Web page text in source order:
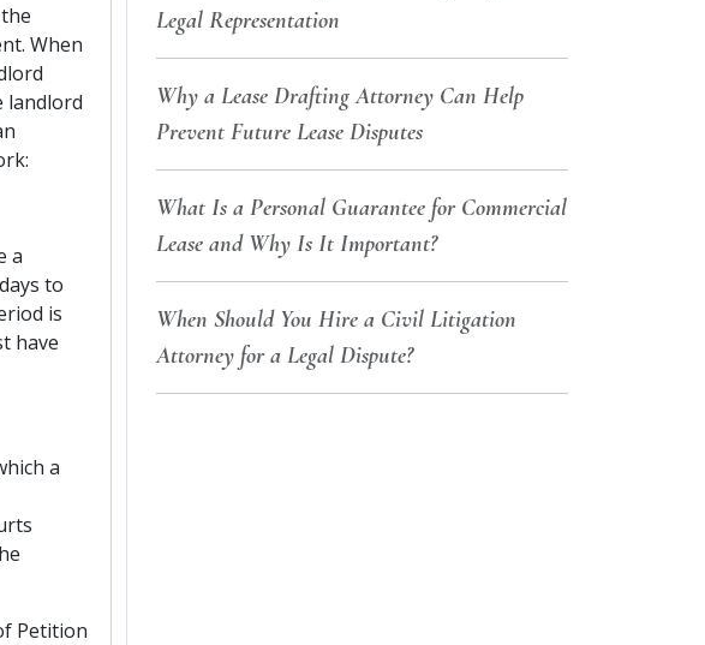
When
landlord
a
to
is
have
a
Petition
Legal Representation
Why a Lease Drafting Attorney Can Help
Prevent Future Lease Disputes
What Is a Personal Guarantee for Commercial
Lease and Why Is It Important?
When Should You Hire a Civil Litigation
Attorney for a Legal Dispute?